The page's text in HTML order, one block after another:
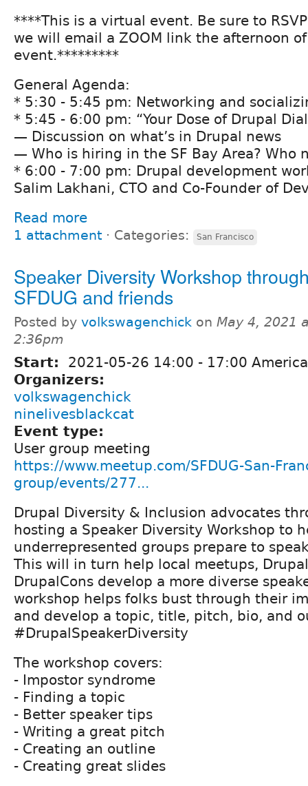
****This is a virtual event. Be sure to
we will email a ZOOM link the afternoon
event.*********
General Agenda:
* 5:30 - 5:45 pm: Networking and
* 5:45 - 6:00 pm: “Your Dose of Drupal
— Discussion on what’s in Drupal news
— Who is hiring in the SF Bay Area? Who
* 6:00 - 7:00 pm: Drupal development
Salim Lakhani, CTO and Co-Founder of
Read more
1 attachment ⋅ Categories: San Francisco
Speaker Diversity Workshop
SFDUG and friends
Posted by volkswagenchick on May 4, 2021
2:36pm
Start: 2021-05-26 14:00 - 17:00
Organizers:
volkswagenchick
ninelivesblackcat
Event type:
User group meeting
https://www.meetup.com/SFDUG-San-
group/events/277...
Drupal Diversity & Inclusion advocates
hosting a Speaker Diversity Workshop to
underrepresented groups prepare to
This will in turn help local meetups,
DrupalCons develop a more diverse
workshop helps folks bust through their
and develop a topic, title, pitch, bio, and
#DrupalSpeakerDiversity
The workshop covers:
- Impostor syndrome
- Finding a topic
- Better speaker tips
- Writing a great pitch
- Creating an outline
- Creating great slides